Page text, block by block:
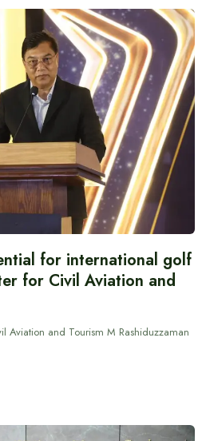
for international golf
for Civil Aviation and
Aviation and Tourism M Rashiduzzaman